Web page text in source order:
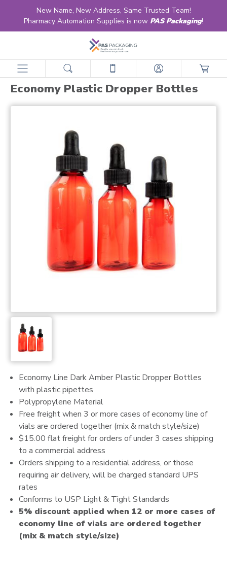
New Name, New Address, Same Trusted Team!
Pharmacy Automation Supplies is now PAS Packaging!
home vials
Economy Plastic Dropper Bottles
Economy Line Dark Amber Plastic Dropper Bottles
with plastic pipettes
Polypropylene Material
Free freight when 3 or more cases of economy line of
vials are ordered together (mix & match style/size)
$15.00 flat freight for orders of under 3 cases shipping
to a commercial address
Orders shipping to a residential address, or those
requiring air delivery, will be charged standard UPS
rates
Conforms to USP Light & Tight Standards
5% discount applied when 12 or more cases of
economy line of vials are ordered together
(mix & match style/size)